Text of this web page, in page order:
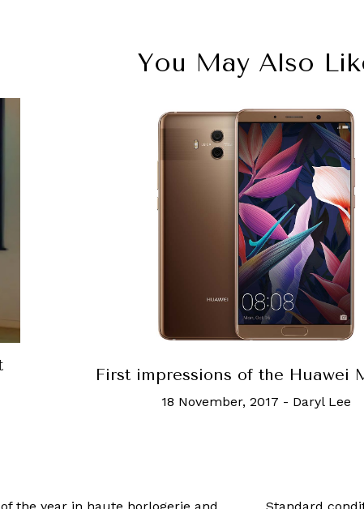
You May Also
First impressions of the Huawei Mate 10
18 November, 2017-Daryl Lee